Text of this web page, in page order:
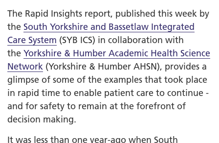
The Rapid Insights report, published this week by
the South Yorkshire and Bassetlaw Integrated
Care System (SYB ICS) in collaboration with
the Yorkshire & Humber Academic Health Science
Network (Yorkshire & Humber AHSN), provides a
glimpse of some of the examples that took place
in rapid time to enable patient care to continue -
and for safety to remain at the forefront of
decision making.
It was less than one year-ago when South